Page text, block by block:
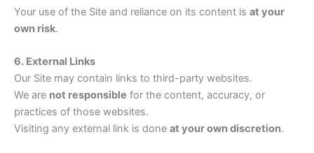
Your use of the Site and reliance on its content is at your
own risk.
6. External Links
Our Site may contain links to third-party websites.
We are not responsible for the content, accuracy, or
practices of those websites.
Visiting any external link is done at your own discretion.